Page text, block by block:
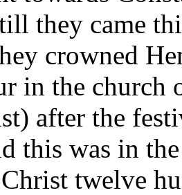
they came
crowned
in the church
after the
this was in
twelve